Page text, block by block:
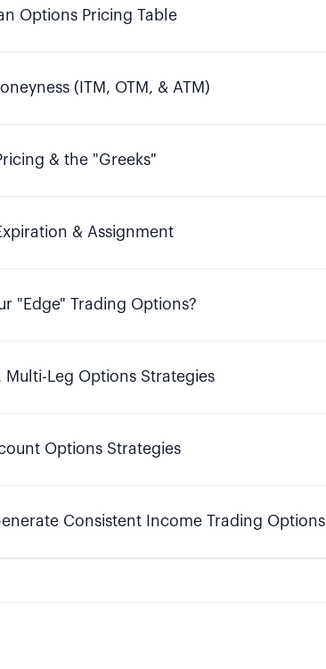
Options Pricing Table
(ITM, OTM, & ATM)
& the "Greeks"
& Assignment
"Edge" Trading Options?
Multi-Leg Options Strategies
Options Strategies
Consistent Income Trading Options